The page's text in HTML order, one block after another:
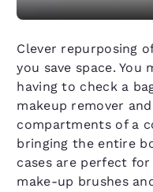
Clever repurposing
you save space.
having to check a
makeup remover
compartments of a
bringing the entire
cases are perfect
make-up brushes